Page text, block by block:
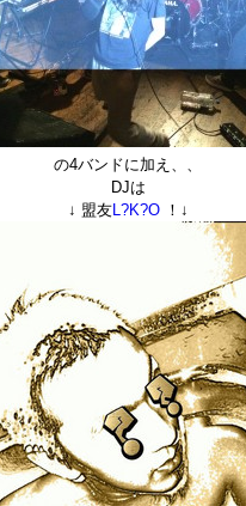
の4バンドに加え、、
DJは
↓ 盟友L?K?O！↓